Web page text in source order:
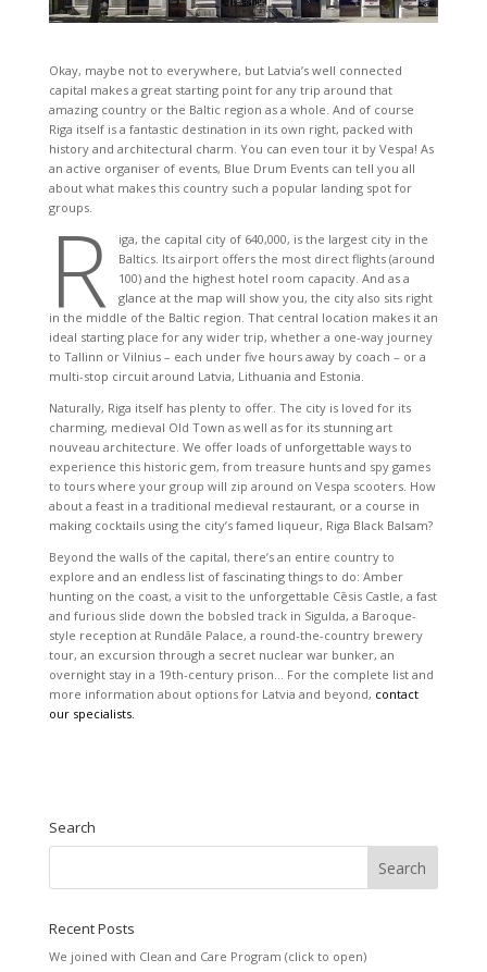
Okay, maybe not to everywhere, but Latvia’s well connected
capital makes a great starting point for any trip around that
amazing country or the Baltic region as a whole. And of course
Riga itself is a fantastic destination in its own right, packed with
history and architectural charm. You can even tour it by Vespa! As
an active organiser of events, Blue Drum Events can tell you all
about what makes this country such a popular landing spot for
groups.
R
iga, the capital city of 640,000, is the largest city in the
Baltics. Its airport offers the most direct flights (around
100) and the highest hotel room capacity. And as a
glance at the map will show you, the city also sits right
in the middle of the Baltic region. That central location makes it an
ideal starting place for any wider trip, whether a one-way journey
to Tallinn or Vilnius – each under five hours away by coach – or a
multi-stop circuit around Latvia, Lithuania and Estonia.
Naturally, Riga itself has plenty to offer. The city is loved for its
charming, medieval Old Town as well as for its stunning art
nouveau architecture. We offer loads of unforgettable ways to
experience this historic gem, from treasure hunts and spy games
to tours where your group will zip around on Vespa scooters. How
about a feast in a traditional medieval restaurant, or a course in
making cocktails using the city’s famed liqueur, Riga Black Balsam?
Beyond the walls of the capital, there’s an entire country to
explore and an endless list of fascinating things to do: Amber
hunting on the coast, a visit to the unforgettable Cēsis Castle, a fast
and furious slide down the bobsled track in Sigulda, a Baroque-
style reception at Rundāle Palace, a round-the-country brewery
tour, an excursion through a secret nuclear war bunker, an
overnight stay in a 19th-century prison… For the complete list and
more information about options for Latvia and beyond, contact
our specialists.
Search
Recent Posts
We joined with Clean and Care Program (click to open)